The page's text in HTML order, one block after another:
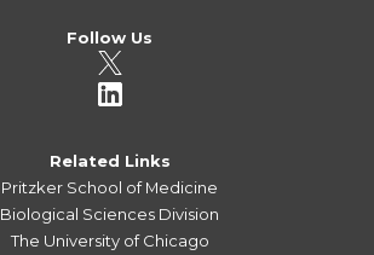
Follow Us
Related Links
Pritzker School of Medicine
Biological Sciences Division
The University of Chicago